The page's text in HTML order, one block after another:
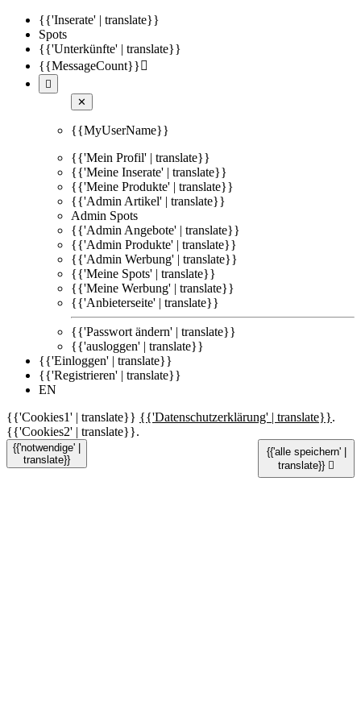
{{'Inserate' | translate}}
Spots
{{'Unterkünfte' | translate}}
{{MessageCount}}

✕
{{MyUserName}}
{{'Mein Profil' | translate}}
{{'Meine Inserate' | translate}}
{{'Meine Produkte' | translate}}
{{'Admin Artikel' | translate}}
Admin Spots
{{'Admin Angebote' | translate}}
{{'Admin Produkte' | translate}}
{{'Admin Werbung' | translate}}
{{'Meine Spots' | translate}}
{{'Meine Werbung' | translate}}
{{'Anbieterseite' | translate}}
{{'Passwort ändern' | translate}}
{{'ausloggen' | translate}}
{{'Einloggen' | translate}}
{{'Registrieren' | translate}}
EN
{{'Cookies1' | translate}} {{'Datenschutzerklärung' | translate}}.
{{'Cookies2' | translate}}.
{{'notwendige' |
translate}}
{{'alle speichern' |
translate}} 